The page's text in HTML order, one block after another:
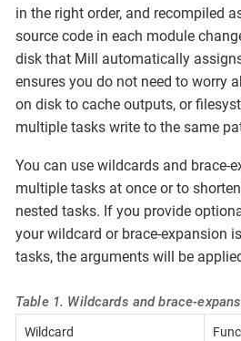
in the right order, and recompiled
source code in each module
disk that Mill automatically
ensures you do not need to worry
on disk to cache outputs, or
multiple tasks write to the same
You can use wildcards and brace-
multiple tasks at once or to
nested tasks. If you provide
your wildcard or brace-expansion
tasks, the arguments will be
Table 1. Wildcards and brace-
Wildcard